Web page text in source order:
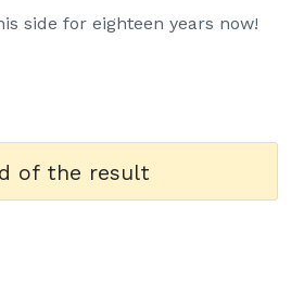
side for eighteen years now!
of the result